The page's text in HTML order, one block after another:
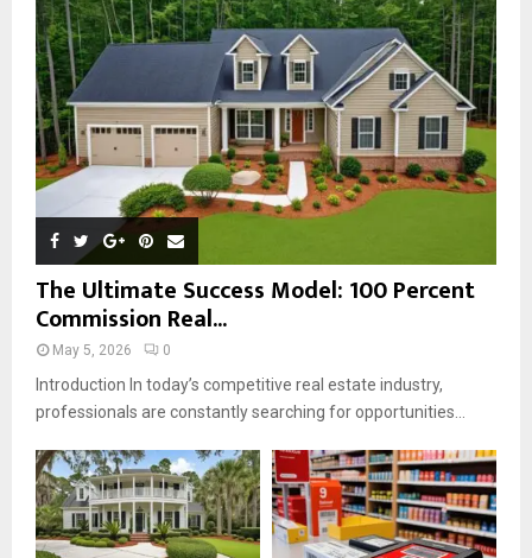
:
C
H
The Ultimate Success Model: 100 Percent
Commission Real...
May 5, 2026 0
Introduction In today’s competitive real estate industry,
professionals are constantly searching for opportunities...